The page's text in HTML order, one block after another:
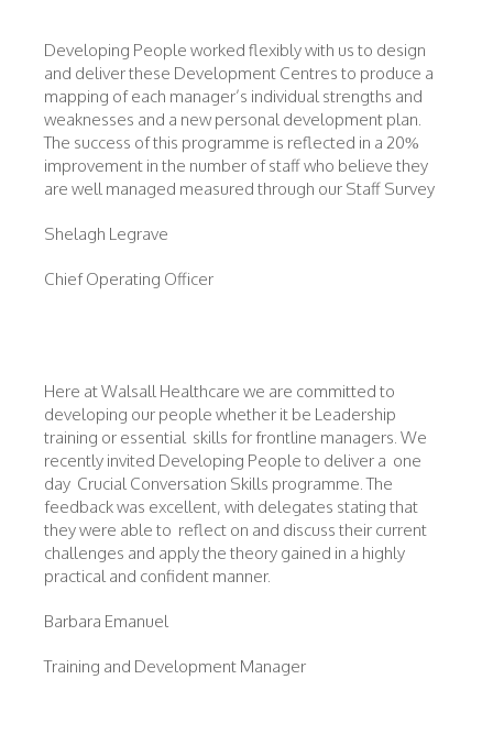
Developing People worked flexibly with us to design
and deliver these Development Centres to produce a
mapping of each manager’s individual strengths and
weaknesses and a new personal development plan.
The success of this programme is reflected in a 20%
improvement in the number of staff who believe they
are well managed measured through our Staff Survey
Shelagh Legrave
Chief Operating Officer
Here at Walsall Healthcare we are committed to
developing our people whether it be Leadership
training or essential skills for frontline managers. We
recently invited Developing People to deliver a one
day Crucial Conversation Skills programme. The
feedback was excellent, with delegates stating that
they were able to reflect on and discuss their current
challenges and apply the theory gained in a highly
practical and confident manner.
Barbara Emanuel
Training and Development Manager